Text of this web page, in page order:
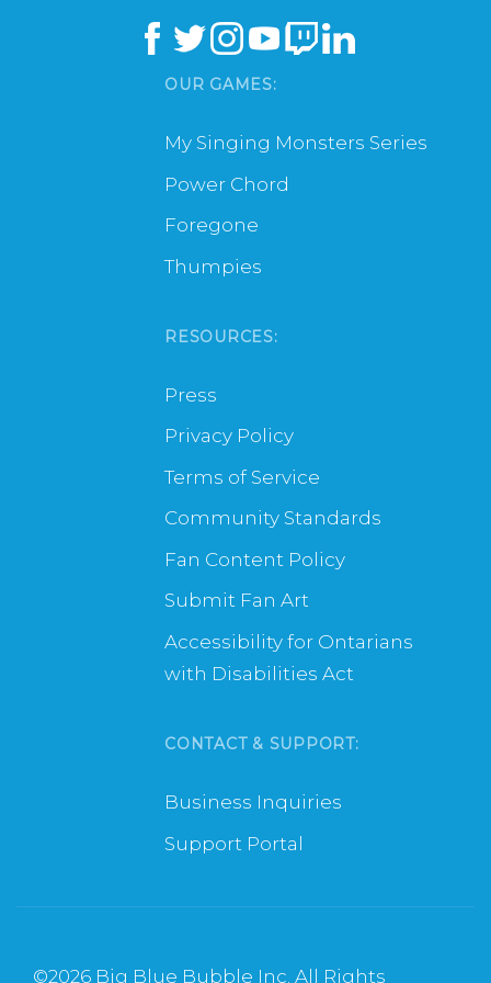
OUR GAMES:
My Singing Monsters Series
Power Chord
Foregone
Thumpies
RESOURCES:
Press
Privacy Policy
Terms of Service
Community Standards
Fan Content Policy
Submit Fan Art
Accessibility for Ontarians
with Disabilities Act
CONTACT & SUPPORT:
Business Inquiries
Support Portal
©2026 Big Blue Bubble Inc. All Rights